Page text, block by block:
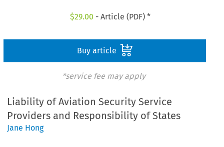
$29.00 - Article (PDF) *
Buy article
*service fee may apply
Liability of Aviation Security Service
Providers and Responsibility of States
Jane Hong